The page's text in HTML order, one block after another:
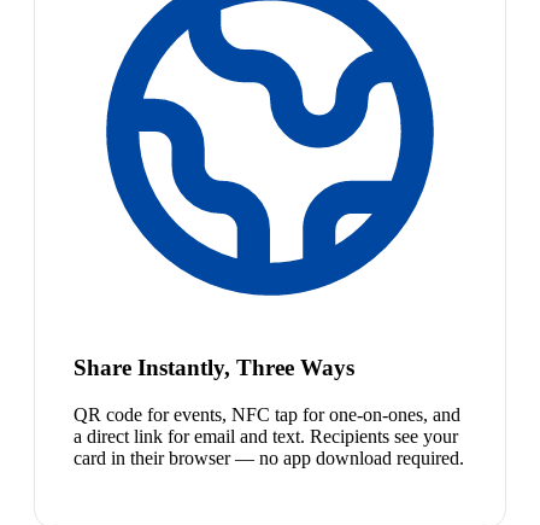
Share Instantly, Three Ways
QR code for events, NFC tap for one-on-ones, and
a direct link for email and text. Recipients see your
card in their browser — no app download required.